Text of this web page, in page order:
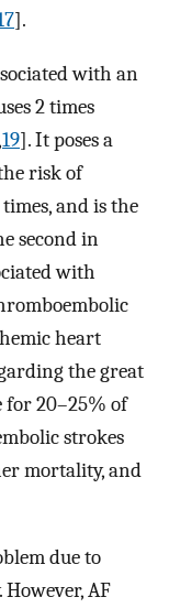
].
with an
2 times
19]. It poses a
risk of
and is the
second in
with
heart
the great
for 20–25% of
strokes
mortality, and
due to
AF